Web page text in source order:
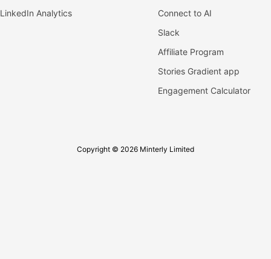
LinkedIn Analytics
Connect to AI
Slack
Affiliate Program
Stories Gradient app
Engagement Calculator
Copyright © 2026 Minterly Limited